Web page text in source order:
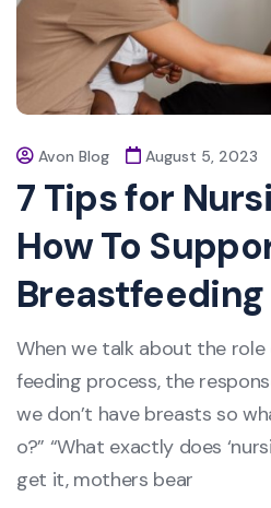
Avon Blog August 5, 2023
7 Tips for
How To
When we talk about the
feeding process, the
we don’t have breasts so
o?” “What exactly does
get it, mothers bear